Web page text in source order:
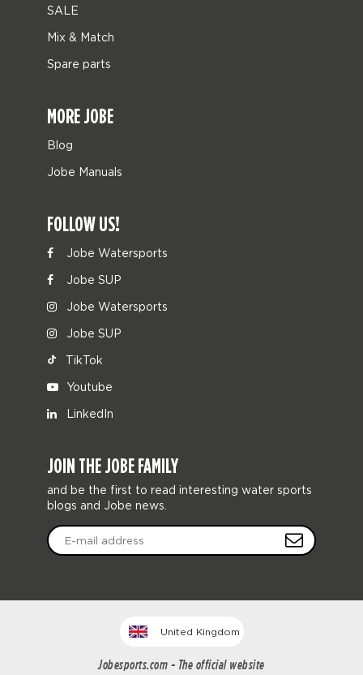
SALE
Mix & Match
Spare parts
MORE JOBE
Blog
Jobe Manuals
FOLLOW US!
Jobe Watersports
Jobe SUP
Jobe Watersports
Jobe SUP
TikTok
Youtube
LinkedIn
JOIN THE JOBE FAMILY
and be the first to read interesting water sports
blogs and Jobe news.
United Kingdom
Jobesports.com - The official website